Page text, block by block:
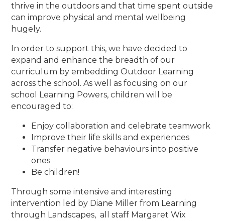
thrive in the outdoors and that time spent outside
can improve physical and mental wellbeing
hugely.
In order to support this, we have decided to
expand and enhance the breadth of our
curriculum by embedding Outdoor Learning
across the school. As well as focusing on our
school Learning Powers, children will be
encouraged to:
Enjoy collaboration and celebrate teamwork
Improve their life skills and experiences
Transfer negative behaviours into positive
ones
Be children!
Through some intensive and interesting
intervention led by Diane Miller from Learning
through Landscapes, all staff Margaret Wix